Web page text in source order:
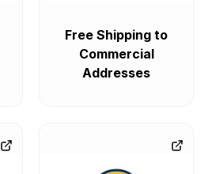
Free Shipping to
Commercial
Addresses